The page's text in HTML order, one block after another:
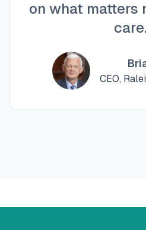
on what matters
CEO,